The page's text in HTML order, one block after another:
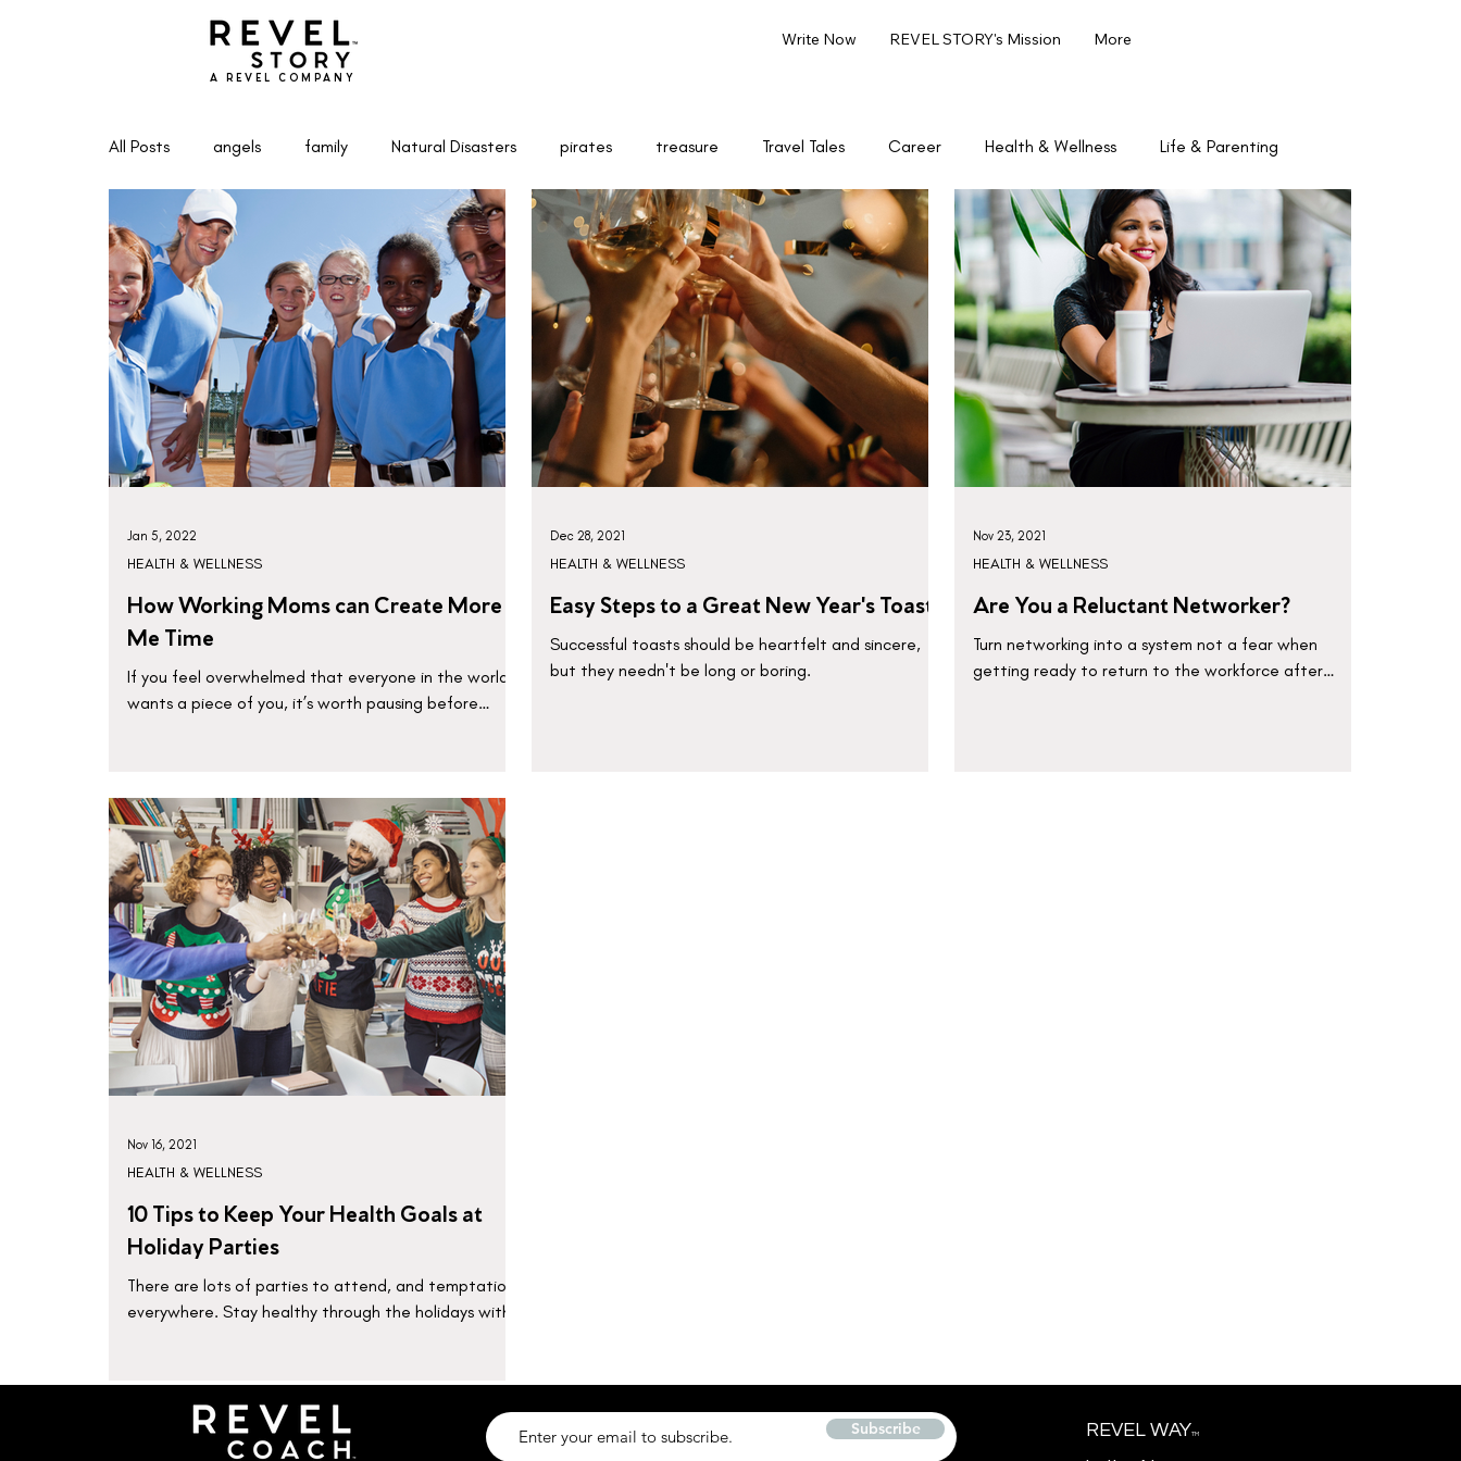
A REVEL COMPANY
Write Now REVEL STORY's Mission More
All Posts angels family Natural Disasters pirates treasure Travel Tales Career Health & Wellness Life & Parenting
Marketing & Entrepreneurship Writing
How Working Moms can Create More
Me Time
If you feel overwhelmed that everyone in the world
wants a piece of you, it’s worth pausing before
HEALTH & WELLNESS
Jan 5, 2022
Easy Steps to a Great New Year's Toast
Successful toasts should be heartfelt and sincere,
but they needn't be long or boring.
HEALTH & WELLNESS
Dec 28, 2021
Are You a Reluctant Networker?
Turn networking into a system not a fear when
getting ready to return to the workforce after
HEALTH & WELLNESS
Nov 23, 2021
10 Tips to Keep Your Health Goals at
Holiday Parties
There are lots of parties to attend, and temptations
everywhere. Stay healthy through the holidays with
HEALTH & WELLNESS
Nov 16, 2021
Subscribe REVEL WAYTM